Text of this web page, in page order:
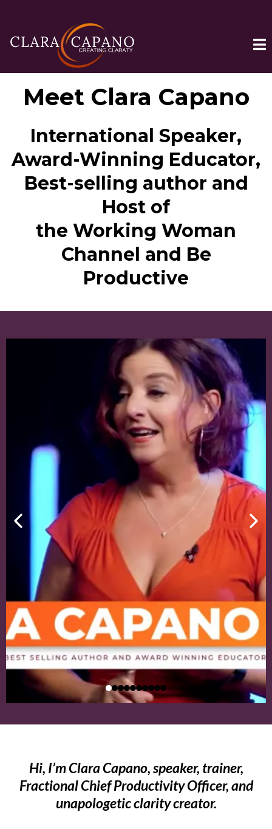
Meet Clara Capano
International Speaker,
Award-Winning Educator,
Best-selling author and
Host of
the Working Woman
Channel and Be
Productive
Hi, I’m Clara Capano, speaker, trainer,
Fractional Chief Productivity Officer, and
unapologetic clarity creator.